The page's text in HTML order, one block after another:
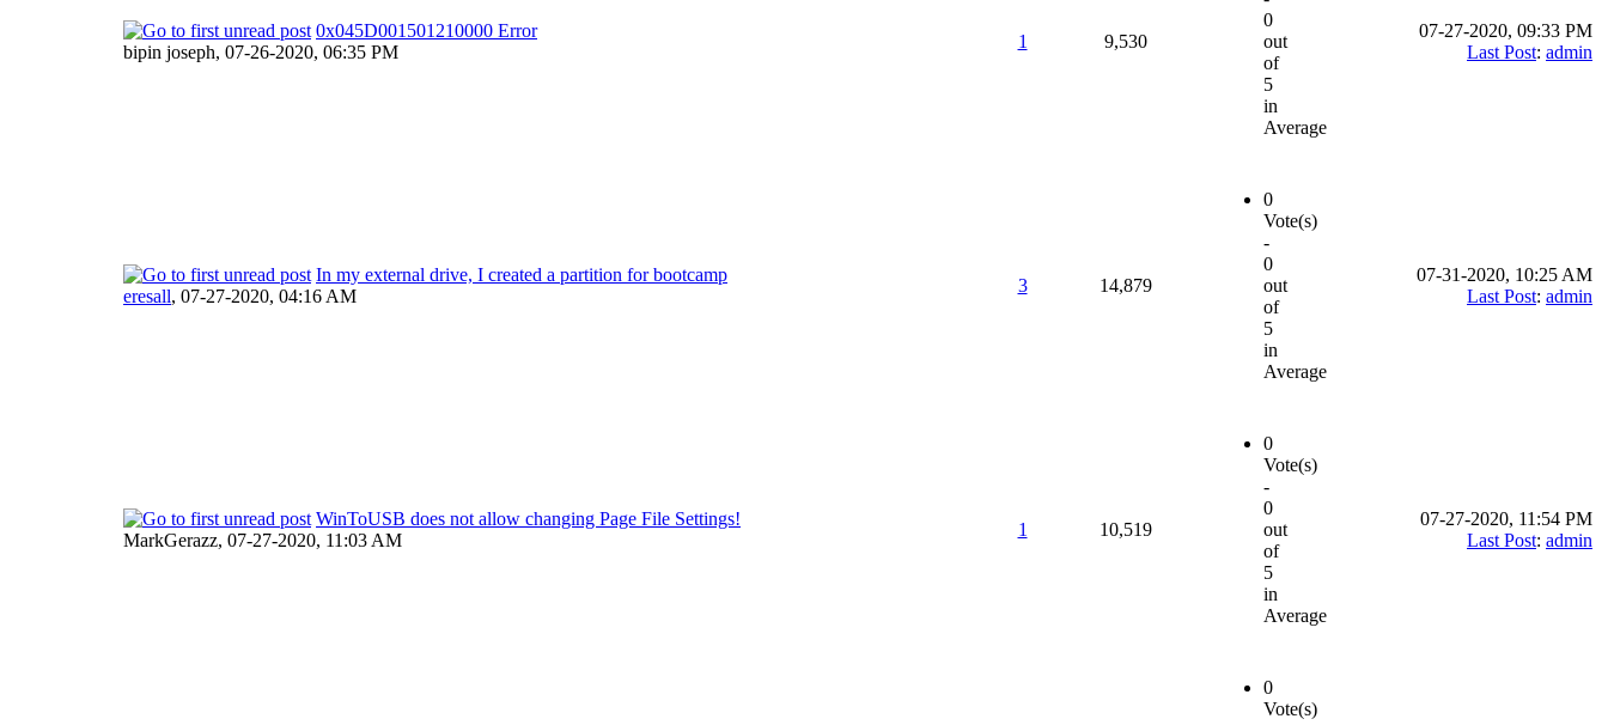
0x045D001501210000 Error
bipin joseph, 07-26-2020, 06:35 PM
1 9,530
0
out
of
5
in
Average
07-27-2020, 09:33 PM
Last Post: admin
In my external drive, I created a partition for bootcamp
eresall, 07-27-2020, 04:16 AM
3 14,879
0
Vote(s)
-
0
out
of
5
in
Average
07-31-2020, 10:25 AM
Last Post: admin
WinToUSB does not allow changing Page File Settings!
MarkGerazz, 07-27-2020, 11:03 AM
1 10,519
0
Vote(s)
-
0
out
of
5
in
Average
07-27-2020, 11:54 PM
Last Post: admin
0
Vote(s)